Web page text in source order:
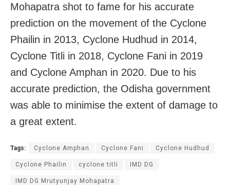
Mohapatra shot to fame for his accurate
prediction on the movement of the Cyclone
Phailin in 2013, Cyclone Hudhud in 2014,
Cyclone Titli in 2018, Cyclone Fani in 2019
and Cyclone Amphan in 2020. Due to his
accurate prediction, the Odisha government
was able to minimise the extent of damage to
a great extent.
Tags: Cyclone Amphan Cyclone Fani Cyclone Hudhud
Cyclone Phailin cyclone titli IMD DG
IMD DG Mrutyunjay Mohapatra